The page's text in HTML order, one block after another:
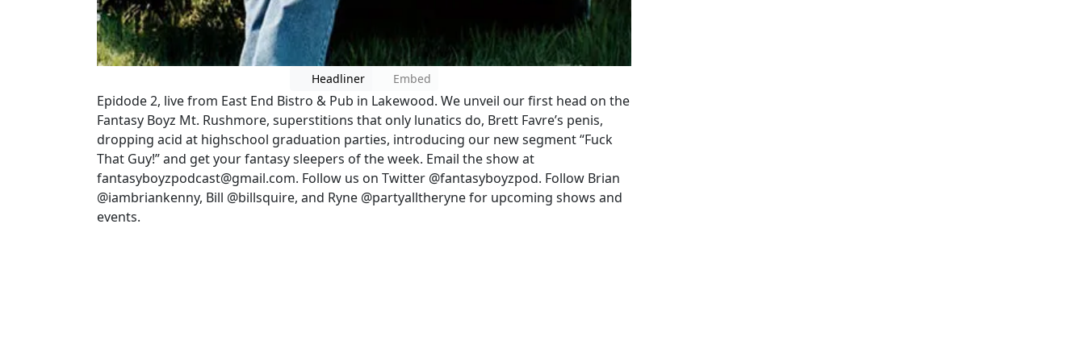
Headliner Embed
Epidode 2, live from East End Bistro & Pub in Lakewood. We unveil our first head on the
Fantasy Boyz Mt. Rushmore, superstitions that only lunatics do, Brett Favre’s penis,
dropping acid at highschool graduation parties, introducing our new segment “Fuck
That Guy!” and get your fantasy sleepers of the week. Email the show at
fantasyboyzpodcast@gmail.com. Follow us on Twitter @fantasyboyzpod. Follow Brian
@iambriankenny, Bill @billsquire, and Ryne @partyalltheryne for upcoming shows and
events.